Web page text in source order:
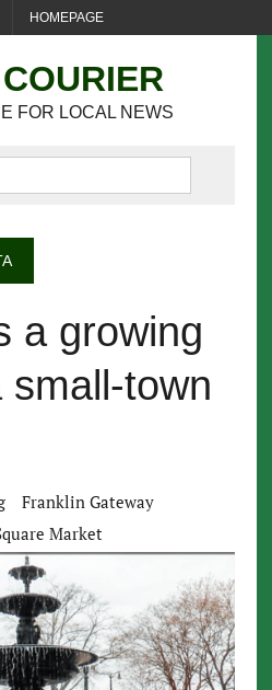
HOMEPAGE
FOR LOCAL NEWS
a growing
small-town
Franklin Gateway
Market